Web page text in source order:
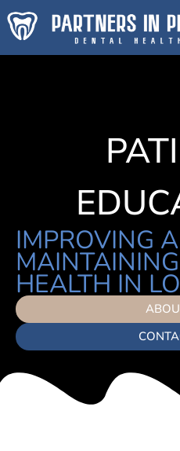
IMPROVING
HEALTH IN